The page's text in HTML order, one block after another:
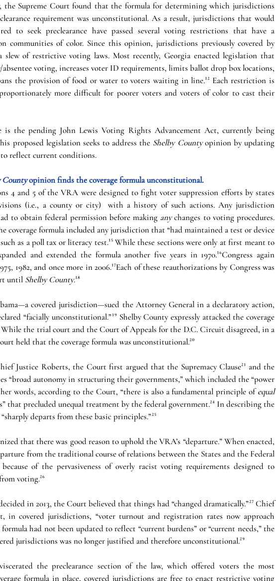
, the Supreme Court found that the formula for determining which jurisdictions
requirement was unconstitutional. As a result, jurisdictions that would
to seek preclearance have passed several voting restrictions that have a
communities of color. Since this opinion, jurisdictions previously covered by
slew of restrictive voting laws. Most recently, Georgia enacted legislation that
voting, increases voter ID requirements, limits ballot drop box locations,
the provision of food or water to voters waiting in line.¹² Each restriction is
more difficult for poorer voters and voters of color to cast their
the pending John Lewis Voting Rights Advancement Act, currently being
proposed legislation seeks to address the Shelby County opinion by updating
to reflect current conditions.
County opinion finds the coverage formula unconstitutional.
4 and 5 of the VRA were designed to fight voter suppression efforts by states
(i.e., a county or city)  with a history of such actions. Any jurisdiction
to obtain federal permission before making any changes to voting procedures.
coverage formula included any jurisdiction that “had maintained a test or device
as a poll tax or literacy test.¹⁵ While these sections were only at first meant to
and extended the formula another five years in 1970.¹⁶Congress again
1982, and once more in 2006.¹⁷Each of these reauthorizations by Congress was
until Shelby County.¹⁸
covered jurisdiction—sued the Attorney General in a declaratory action,
“facially unconstitutional.”¹⁹ Shelby County expressly attacked the coverage
the trial court and the Court of Appeals for the D.C. Circuit disagreed, in a
held that the coverage formula was unconstitutional.²⁰
Justice Roberts, the Court first argued that the Supremacy Clause²¹ and the
“broad autonomy in structuring their governments,” which included the “power
words, according to the Court, “there is also a fundamental principle of
equal
that precluded unequal treatment by the federal government.²⁴ In describing the
departs from these basic principles.”²⁵
that there was good reason to uphold the VRA’s “departure.” When enacted,
from the traditional course of relations between the States and the Federal
of the pervasiveness of overly racist voting requirements designed to
voting.²⁶
in 2013, the Court believed that things had “changed dramatically.”²⁷ Chief
in covered jurisdictions, “voter turnout and registration rates now approach
formula had not been updated to reflect “current burdens” or “current needs,” the
jurisdictions was no longer justified and therefore unconstitutional.²⁹
the preclearance section of the law, which offered voters the most
formula in place, covered jurisdictions are free to enact restrictive voting